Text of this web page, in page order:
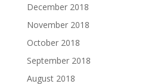
December 2018
November 2018
October 2018
September 2018
August 2018